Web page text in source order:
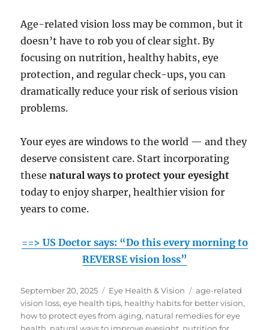
Age-related vision loss may be common, but it
doesn’t have to rob you of clear sight. By
focusing on nutrition, healthy habits, eye
protection, and regular check-ups, you can
dramatically reduce your risk of serious vision
problems.
Your eyes are windows to the world — and they
deserve consistent care. Start incorporating
thesenatural ways to protect your eyesight
today to enjoy sharper, healthier vision for
years to come.
==> US Doctor says: “Do this every morning to
REVERSE vision loss”
Posted
on
September 20, 2025 Categories
Eye Health & Vision Tags
age-related
vision loss,eye health tips, healthy habits for better vision,
how to protect eyes from aging, natural remedies for eye